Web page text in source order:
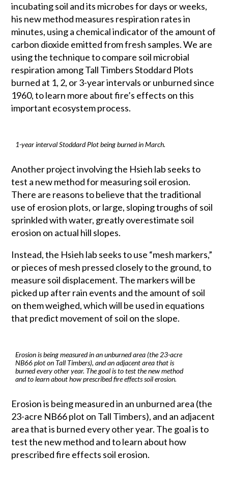
incubating soil and its microbes for days or weeks,
his new method measures respiration rates in
minutes, using a chemical indicator of the amount of
carbon dioxide emitted from fresh samples. We are
using the technique to compare soil microbial
respiration among Tall Timbers Stoddard Plots
burned at 1, 2, or 3-year intervals or unburned since
1960, to learn more about fire’s effects on this
important ecosystem process.
1-year interval Stoddard Plot being burned in March.
Another project involving the Hsieh lab seeks to
test a new method for measuring soil erosion.
There are reasons to believe that the traditional
use of erosion plots, or large, sloping troughs of soil
sprinkled with water, greatly overestimate soil
erosion on actual hill slopes.
Instead, the Hsieh lab seeks to use “mesh markers,”
or pieces of mesh pressed closely to the ground, to
measure soil displacement. The markers will be
picked up after rain events and the amount of soil
on them weighed, which will be used in equations
that predict movement of soil on the slope.
Erosion is being measured in an unburned area (the 23-acre
NB66 plot on Tall Timbers), and an adjacent area that is
burned every other year. The goal is to test the new method
and to learn about how prescribed fire effects soil erosion.
Erosion is being measured in an unburned area (the
23-acre NB66 plot on Tall Timbers), and an adjacent
area that is burned every other year. The goal is to
test the new method and to learn about how
prescribed fire effects soil erosion.